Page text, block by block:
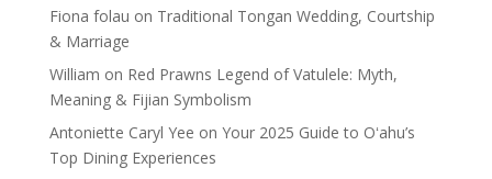
Fiona folau on Traditional Tongan Wedding, Courtship
& Marriage
William on Red Prawns Legend of Vatulele: Myth,
Meaning & Fijian Symbolism
Antoniette Caryl Yee on Your 2025 Guide to Oʻahu’s
Top Dining Experiences